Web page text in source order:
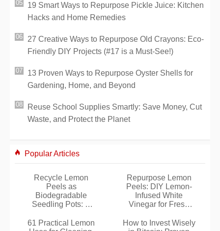
19 Smart Ways to Repurpose Pickle Juice: Kitchen
Hacks and Home Remedies
27 Creative Ways to Repurpose Old Crayons: Eco-
Friendly DIY Projects (#17 is a Must-See!)
13 Proven Ways to Repurpose Oyster Shells for
Gardening, Home, and Beyond
Reuse School Supplies Smartly: Save Money, Cut
Waste, and Protect the Planet
Popular Articles
Recycle Lemon
Peels as
Biodegradable
Seedling Pots: A
Gardening
Repurpose Lemon
Peels: DIY Lemon-
Infused White
Vinegar for Fresh
61 Practical Lemon
How to Invest Wisely